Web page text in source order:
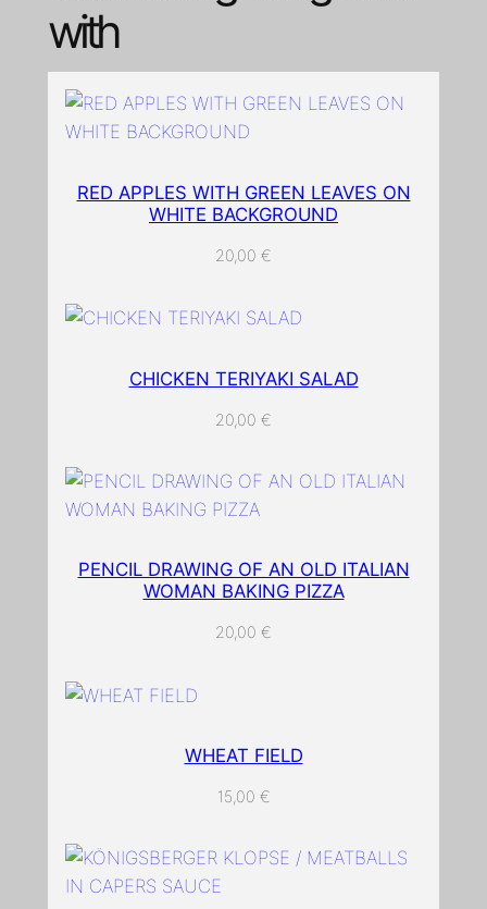
o
o
with
RED APPLES WITH GREEN LEAVES ON
WHITE BACKGROUND
20,00 €
CHICKEN TERIYAKI SALAD
20,00 €
PENCIL DRAWING OF AN OLD ITALIAN
WOMAN BAKING PIZZA
20,00 €
WHEAT FIELD
15,00 €